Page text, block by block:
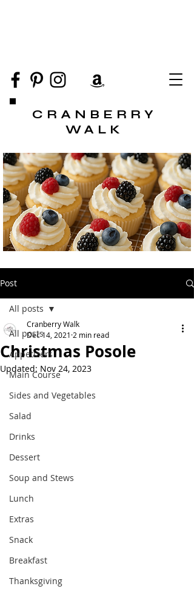
CRANBERRY
WALK
Post
All posts
Appetizers
Main Course
Sides and Vegetables
Salad
Drinks
Dessert
Soup and Stews
Lunch
Extras
Snack
Breakfast
Thanksgiving
All posts
Christmas Posole
Cranberry Walk
Dec 14, 2021 2 min read
Updated: Nov 24, 2023